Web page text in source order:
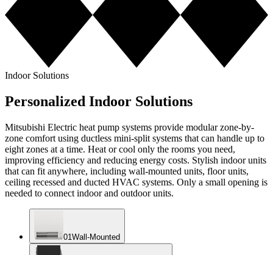
Indoor Solutions
Personalized Indoor Solutions
Mitsubishi Electric heat pump systems provide modular zone-by-
zone comfort using ductless mini-split systems that can handle up to
eight zones at a time. Heat or cool only the rooms you need,
improving efficiency and reducing energy costs. Stylish indoor units
that can fit anywhere, including wall-mounted units, floor units,
ceiling recessed and ducted HVAC systems. Only a small opening is
needed to connect indoor and outdoor units.
01Wall-Mounted